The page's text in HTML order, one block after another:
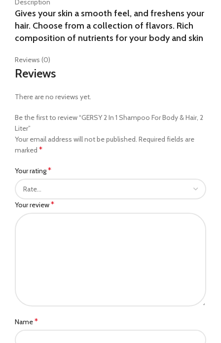
Gives your skin a smooth feel, and freshens your
hair. Choose from a collection of flavors. Rich
composition of nutrients for your body and skin
Reviews (0)
Reviews
There are no reviews yet.
Be the first to review “GERSY 2 In 1 Shampoo For Body & Hair, 2
Liter”
Your email address will not be published. Required fields are
marked *
Your rating*
Your review*
Name*